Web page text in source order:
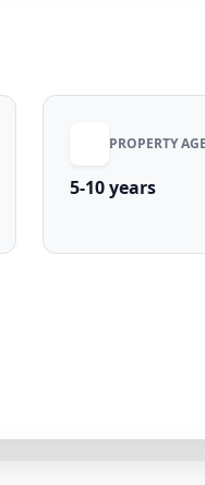
PROPERTY AGE
5-10 years